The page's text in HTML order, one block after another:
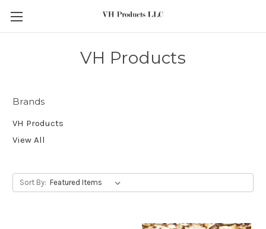
VH Products
Brands
VH Products
View All
Sort By: